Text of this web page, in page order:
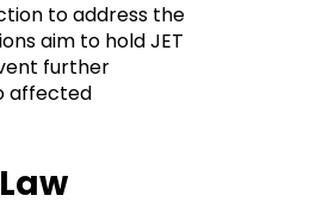
to address the
aim to hold JET
further
affected